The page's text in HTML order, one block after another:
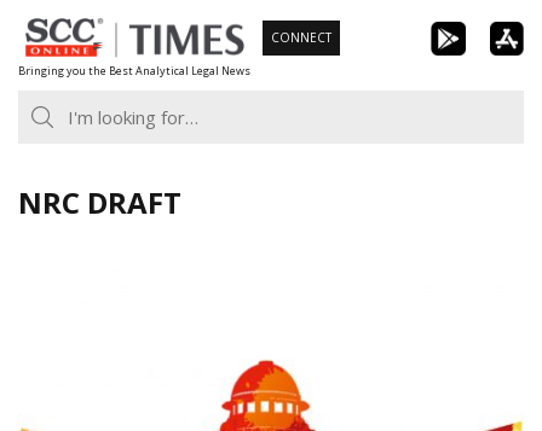
Skip
to
content
Bringing you the Best Analytical Legal News
CONNECT
NRC DRAFT